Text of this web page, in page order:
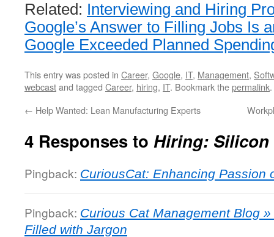
Related: Interviewing and Hiring
Google’s Answer to Filling Jobs Is
Google Exceeded Planned
This entry was posted in Career, Google, IT, Management,
webcastand tagged Career, hiring, IT. Bookmark thepermalink.
← Help Wanted: Lean Manufacturing Experts
4 Responses to Hiring: Silicon
Pingback: CuriousCat: Enhancing Passion
Pingback: Curious Cat Management Blog
Filled with Jargon